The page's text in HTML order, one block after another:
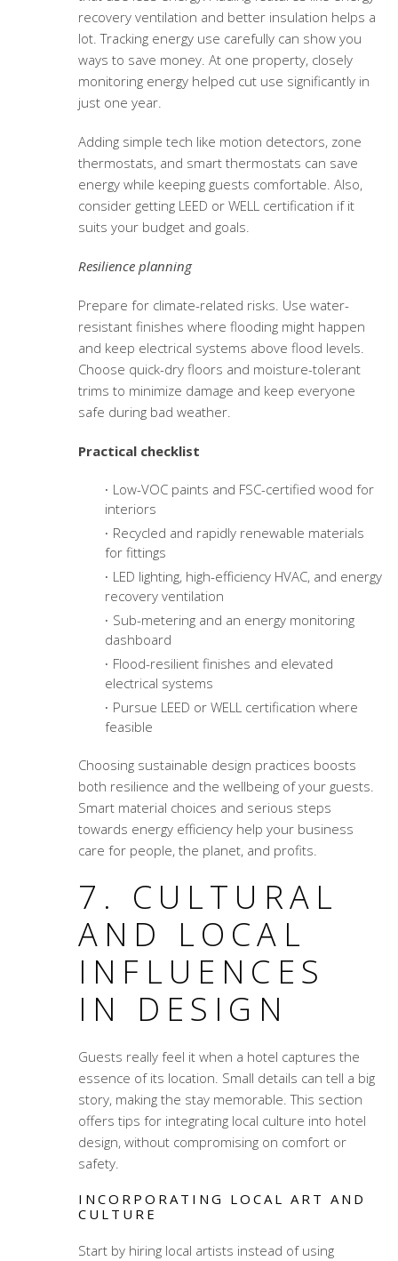
recovery ventilation and better insulation helps a
lot. Tracking energy use carefully can show you
ways to save money. At one property, closely
monitoring energy helped cut use significantly in
just one year.
Adding simple tech like motion detectors, zone
thermostats, and smart thermostats can save
energy while keeping guests comfortable. Also,
consider getting LEED or WELL certification if it
suits your budget and goals.
Resilience planning
Prepare for climate-related risks. Use water-
resistant finishes where flooding might happen
and keep electrical systems above flood levels.
Choose quick-dry floors and moisture-tolerant
trims to minimize damage and keep everyone
safe during bad weather.
Practical checklist
Low-VOC paints and FSC-certified wood for
interiors
Recycled and rapidly renewable materials
for fittings
LED lighting, high-efficiency HVAC, and energy
recovery ventilation
Sub-metering and an energy monitoring
dashboard
Flood-resilient finishes and elevated
electrical systems
Pursue LEED or WELL certification where
feasible
Choosing sustainable design practices boosts
both resilience and the wellbeing of your guests.
Smart material choices and serious steps
towards energy efficiency help your business
care for people, the planet, and profits.
7. CULTURAL
AND LOCAL
INFLUENCES
IN DESIGN
Guests really feel it when a hotel captures the
essence of its location. Small details can tell a big
story, making the stay memorable. This section
offers tips for integrating local culture into hotel
design, without compromising on comfort or
safety.
INCORPORATING LOCAL ART AND
CULTURE
Start by hiring local artists instead of using